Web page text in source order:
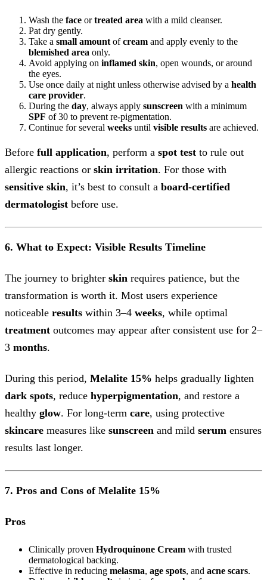
Wash the face ortreated area with a mild cleanser.
Pat dry gently.
Take a small amount ofcream and apply evenly to the
blemished area only.
Avoid applying on inflamed skin, open wounds, or around
the eyes.
Use once daily at night unless otherwise advised by a health
care provider.
During the day, always apply sunscreen with a minimum
SPF of 30 to prevent re-pigmentation.
Continue for several weeks until visible results are achieved.
Before full application, perform a spot test to rule out
allergic reactions or skin irritation. For those with
sensitive skin, it’s best to consult a board-certified
dermatologist before use.
6. What to Expect: Visible Results Timeline
The journey to brighter skin requires patience, but the
transformation is worth it. Most users experience
noticeable results within 3–4 weeks, while optimal
treatment outcomes may appear after consistent use for 2–
3 months.
During this period, Melalite 15% helps gradually lighten
dark spots, reduce hyperpigmentation, and restore a
healthy glow. For long-term care, using protective
skincare measures like sunscreen and mild serum ensures
results last longer.
7. Pros and Cons of Melalite 15%
Pros
Clinically proven Hydroquinone Cream with trusted
dermatological backing.
Effective in reducing melasma, age spots, and acne scars.